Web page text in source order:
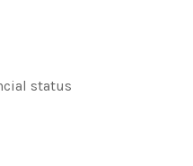
status